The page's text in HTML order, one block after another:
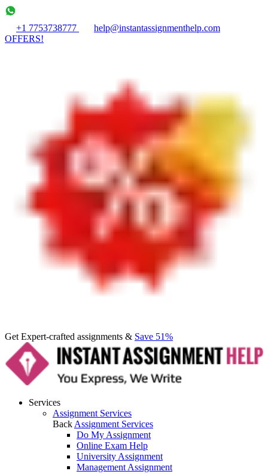
+1 7753738777
help@instantassignmenthelp.com
OFFERS!
Get Expert-crafted assignments & Save 51%
Services
Assignment Services
Back Assignment Services
Do My Assignment
Online Exam Help
University Assignment
Management Assignment